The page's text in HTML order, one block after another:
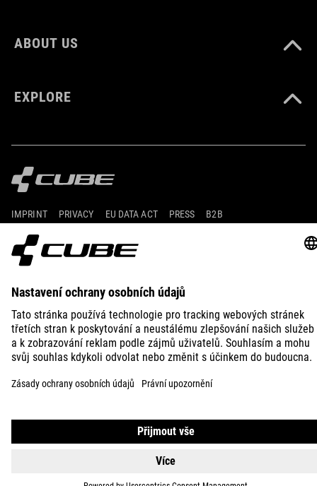
ABOUT US
EXPLORE
IMPRINT PRIVACY EU DATA ACT PRESS B2B
© 2026
Nastavení ochrany osobních
údajů